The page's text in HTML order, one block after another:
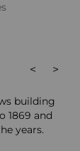
< >
building
1869 and
years.